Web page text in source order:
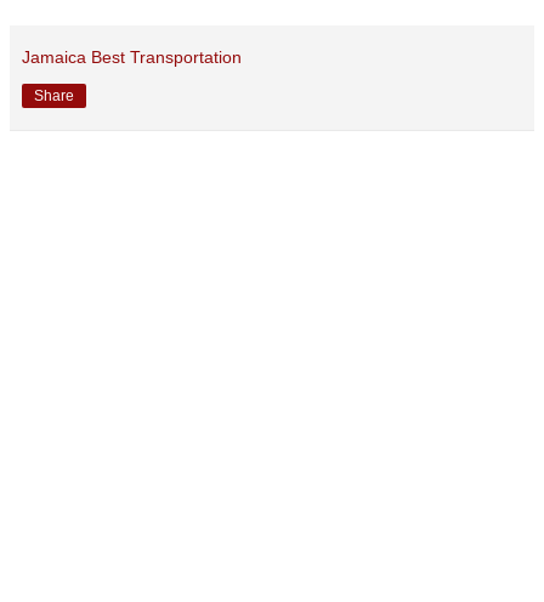
Jamaica Best Transportation
Share